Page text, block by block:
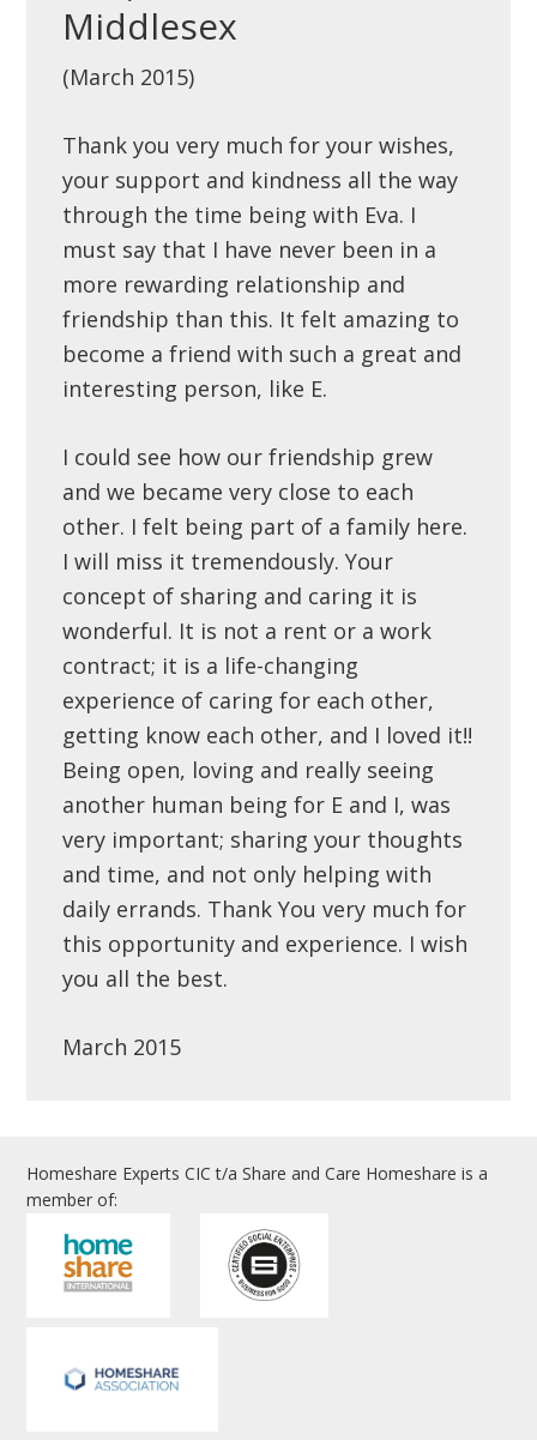
Middlesex
(March 2015)
Thank you very much for your wishes,
your support and kindness all the way
through the time being with Eva. I
must say that I have never been in a
more rewarding relationship and
friendship than this. It felt amazing to
become a friend with such a great and
interesting person, like E.
I could see how our friendship grew
and we became very close to each
other. I felt being part of a family here.
I will miss it tremendously. Your
concept of sharing and caring it is
wonderful. It is not a rent or a work
contract; it is a life-changing
experience of caring for each other,
getting know each other, and I loved it!!
Being open, loving and really seeing
another human being for E and I, was
very important; sharing your thoughts
and time, and not only helping with
daily errands. Thank You very much for
this opportunity and experience. I wish
you all the best.
March 2015
Homeshare Experts CIC t/a Share and Care Homeshare is a
member of: